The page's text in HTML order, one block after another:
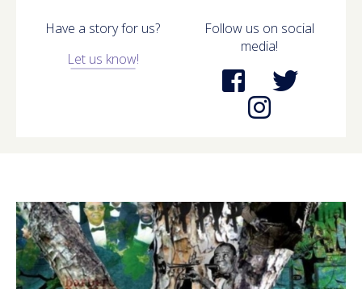
Have a story for us?
Let us know!
Follow us on social
media!